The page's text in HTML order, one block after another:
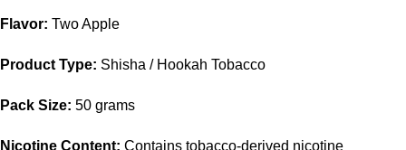
Flavor: Two Apple
Product Type: Shisha / Hookah Tobacco
Pack Size: 50 grams
Nicotine Content: Contains tobacco-derived nicotine